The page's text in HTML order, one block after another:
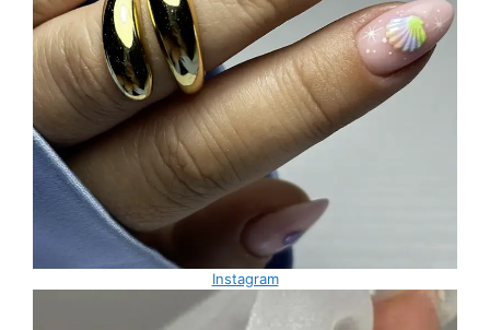
Instagram